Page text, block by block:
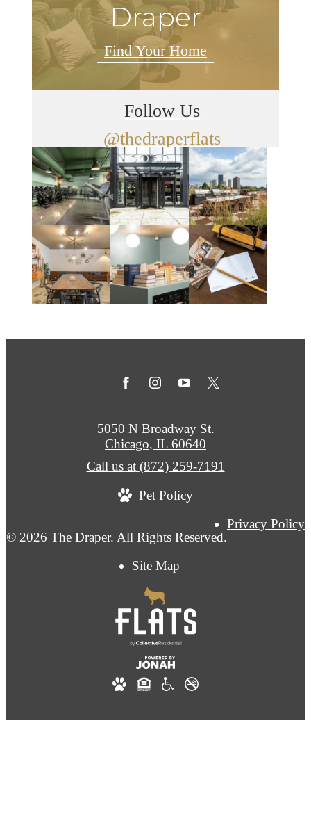
Draper
Find Your Home
Follow Us
@thedraperflats
© 2026 The Draper. All Rights Reserved.
Privacy Policy
Site Map
5050 N Broadway St.
Chicago, IL 60640
Call us at (872) 259-7191
Pet Policy